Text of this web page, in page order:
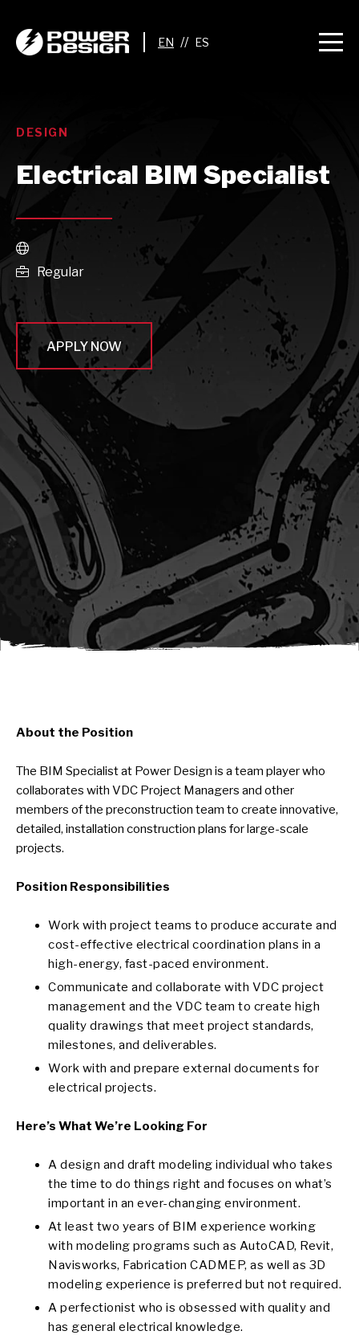
//
DESIGN
Electrical BIM Specialist


Regular
APPLY NOW
await sleep(1000); let jobFamilyFormInput =
document.querySelector(
`input[name="candidate_job_family"]` ); let
jobTitleFormInput =
document.querySelector(`input[name="jobtitle"]`); let
jobFamilyGroupFormInput = document.querySelector(
`input[name="candidate_job_family_group"]` );
jobFamilyGroupFormInput.value = jobFamilyGroup;
jobFamilyFormInput.value = jobFamily;
jobTitleFormInput.value = jobTitle; }); #}
About the Position
The BIM Specialist at Power Design is a team player who
collaborates with VDC Project Managers and other
members of the preconstruction team to create innovative,
detailed, installation construction plans for large-scale
projects.
Position Responsibilities
Work with project teams to produce accurate and
cost-effective electrical coordination plans in a
high-energy, fast-paced environment.
Communicate and collaborate with VDC project
management and the VDC team to create high
quality drawings that meet project standards,
milestones, and deliverables.
Work with and prepare external documents for
electrical projects.
Here’s What We’re Looking For
A design and draft modeling individual who takes
the time to do things right and focuses on what’s
important in an ever-changing environment.
At least two years of BIM experience working
with modeling programs such as AutoCAD, Revit,
Navisworks, Fabrication CADMEP, as well as 3D
modeling experience is preferred but not required.
A perfectionist who is obsessed with quality and
has general electrical knowledge.